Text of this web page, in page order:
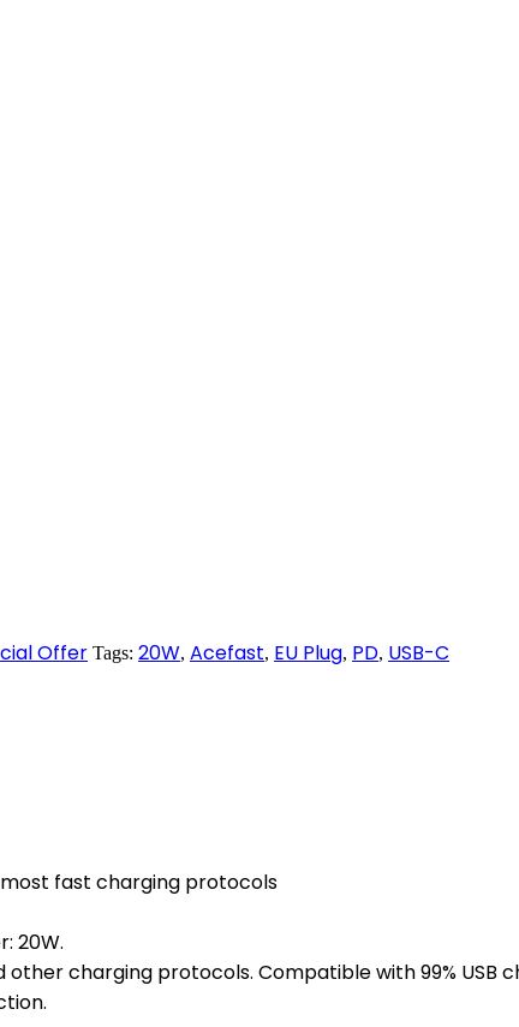
Offer Tags: 20W, Acefast, EU Plug, PD, USB-C
most fast charging protocols
20W.
charging protocols. Compatible with 99% USB